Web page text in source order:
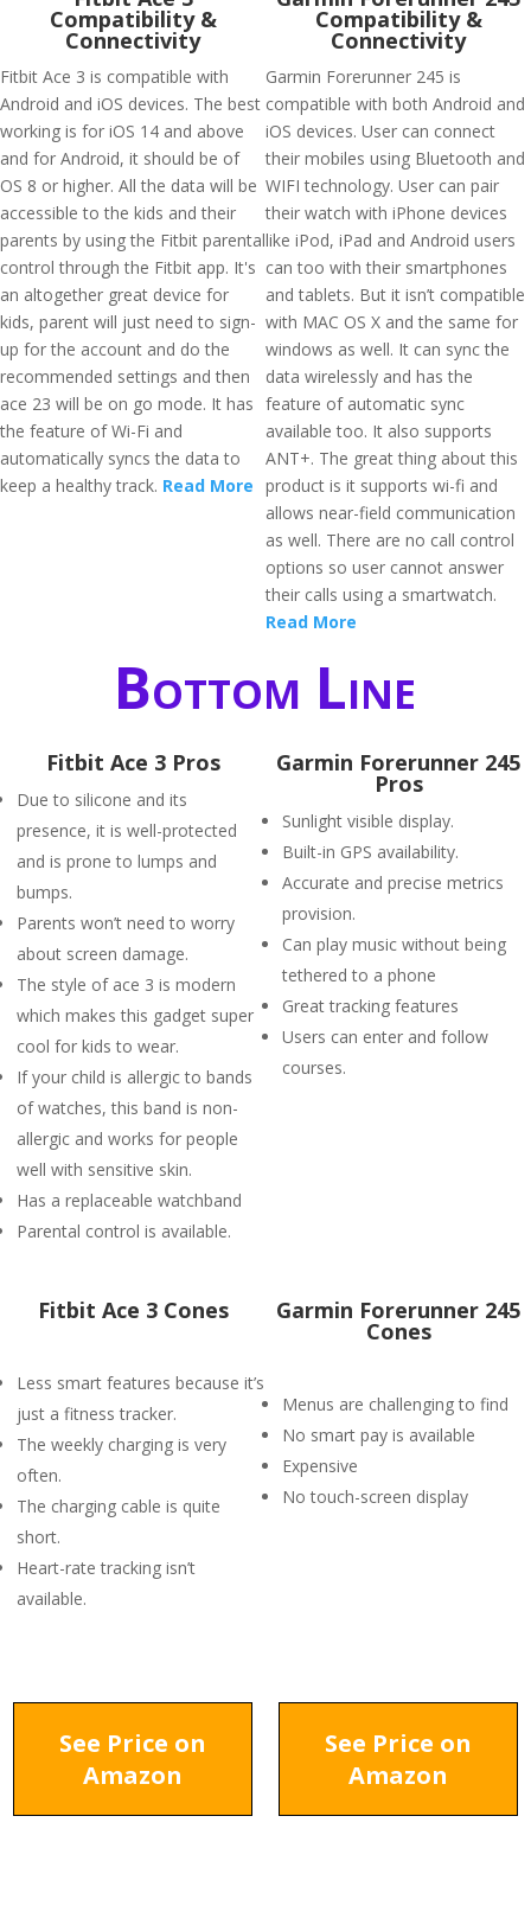
Compatibility &
Connectivity
Fitbit Ace 3 is compatible with
Android and iOS devices. The best
working is for iOS 14 and above
and for Android, it should be of
OS 8 or higher. All the data will be
accessible to the kids and their
parents by using the Fitbit parental
control through the Fitbit app. It's
an altogether great device for
kids, parent will just need to sign-
up for the account and do the
recommended settings and then
ace 23 will be on go mode. It has
the feature of Wi-Fi and
automatically syncs the data to
keep a healthy track. Read More
Compatibility &
Connectivity
Garmin Forerunner 245 is
compatible with both Android and
iOS devices. User can connect
their mobiles using Bluetooth and
WIFI technology. User can pair
their watch with iPhone devices
like iPod, iPad and Android users
can too with their smartphones
and tablets. But it isn’t compatible
with MAC OS X and the same for
windows as well. It can sync the
data wirelessly and has the
feature of automatic sync
available too. It also supports
ANT+. The great thing about this
product is it supports wi-fi and
allows near-field communication
as well. There are no call control
options so user cannot answer
their calls using a smartwatch.
Read More
Bottom Line
Fitbit Ace 3 Pros
Due to silicone and its
presence, it is well-protected
and is prone to lumps and
bumps.
Parents won’t need to worry
about screen damage.
The style of ace 3 is modern
which makes this gadget super
cool for kids to wear.
If your child is allergic to bands
of watches, this band is non-
allergic and works for people
well with sensitive skin.
Has a replaceable watchband
Parental control is available.
Garmin Forerunner 245
Pros
Sunlight visible display.
Built-in GPS availability.
Accurate and precise metrics
provision.
Can play music without being
tethered to a phone
Great tracking features
Users can enter and follow
courses.
Fitbit Ace 3 Cones
Less smart features because it’s
just a fitness tracker.
The weekly charging is very
often.
The charging cable is quite
short.
Heart-rate tracking isn’t
available.
Garmin Forerunner 245
Cones
Menus are challenging to find
No smart pay is available
Expensive
No touch-screen display
See Price on
Amazon
See Price on
Amazon